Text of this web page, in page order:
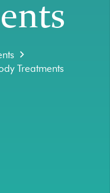
Treatments